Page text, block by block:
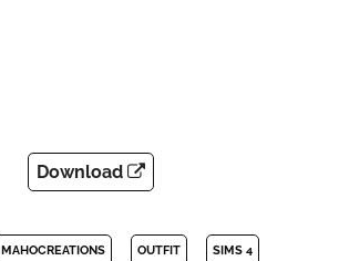
Download
MAHOCREATIONS OUTFIT SIMS 4